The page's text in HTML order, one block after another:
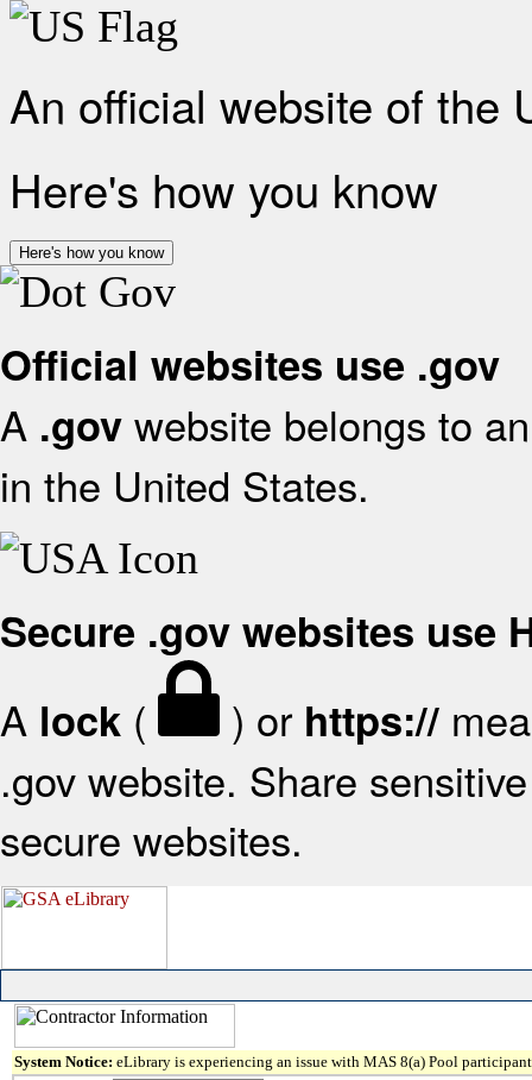
An official website of the
Here's how you know
Here's how you know
Official websites use .gov
A .gov website belongs to
in the United States.
Secure .gov websites use
A lock ( ) or https://
.gov website. Share
secure websites.
System Notice: eLibrary is experiencing an issue with MAS 8(a) Pool